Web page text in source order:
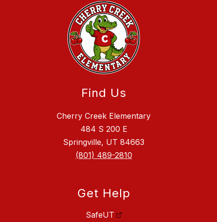
Find Us
Cherry Creek Elementary
484 S 200 E
Springville, UT 84663
(801) 489-2810
Get Help
SafeUT